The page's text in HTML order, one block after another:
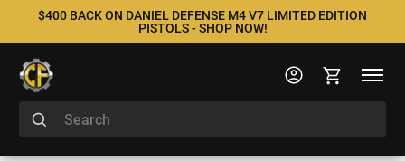
$400 BACK ON DANIEL DEFENSE M4 V7 LIMITED EDITION
PISTOLS - SHOP NOW!